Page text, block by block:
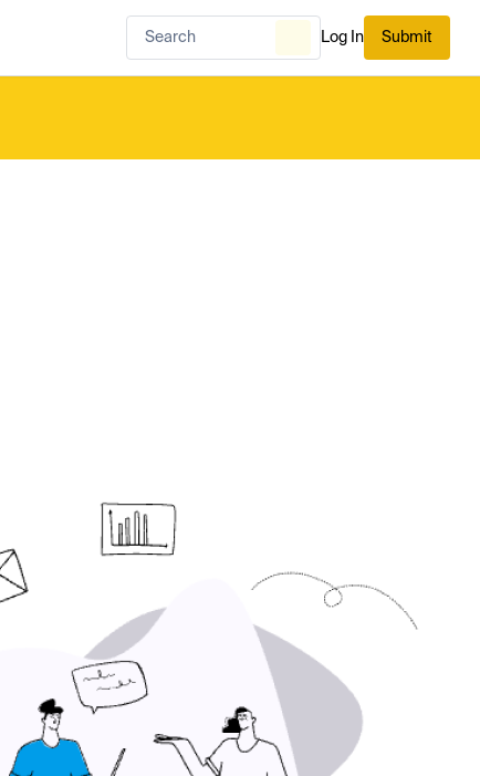
Log In Submit